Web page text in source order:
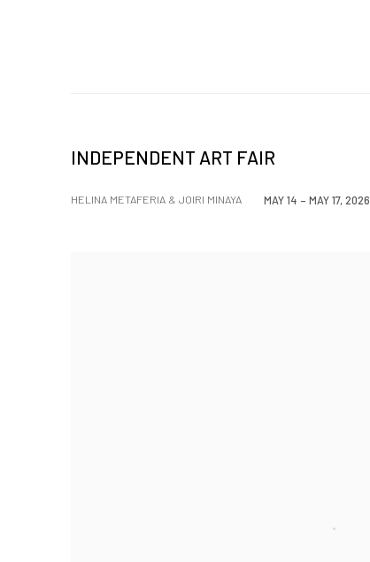
INDEPENDENT ART FAIR
HELINA METAFERIA & JOIRI MINAYA MAY 14 – MAY 17, 2026